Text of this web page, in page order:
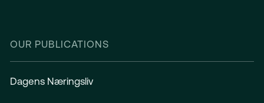
OUR PUBLICATIONS
Dagens Næringsliv